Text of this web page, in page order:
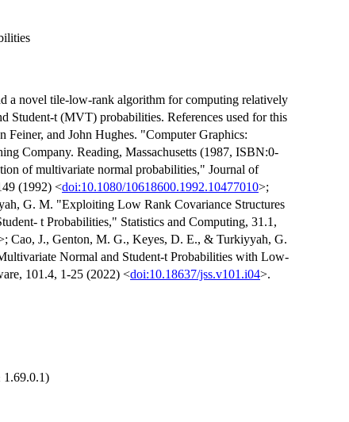
a novel tile-low-rank algorithm for computing relatively
Student-t (MVT) probabilities. References used for this
Feiner, and John Hughes. "Computer Graphics:
Company. Reading, Massachusetts (1987, ISBN:0-
of multivariate normal probabilities," Journal of
(1992) <doi:10.1080/10618600.1992.10477010>;
G. M. "Exploiting Low Rank Covariance Structures
t Probabilities," Statistics and Computing, 31.1,
Cao, J., Genton, M. G., Keyes, D. E., & Turkiyyah, G.
Normal and Student-t Probabilities with Low-
101.4, 1-25 (2022) <doi:10.18637/jss.v101.i04>.
1.69.0.1)